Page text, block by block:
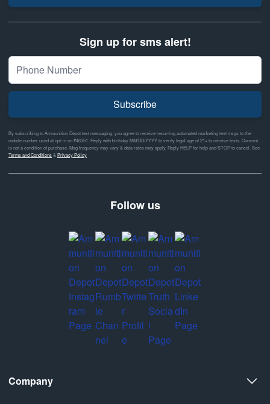
Sign up for sms alert!
Subscribe
By subscribing to Ammunition Depot text messaging, you agree to receive recurring automated marketing text msgs to the
mobile number used at opt-in on #46351. Reply with birthday MM/DD/YYYY to verify legal age of 21+ to receive texts. Consent
is not a condition of purchase. Msg frequency may vary & data rates may apply. Reply HELP for help and STOP to cancel. See
Terms and Conditions& Privacy Policy
Follow us
Company